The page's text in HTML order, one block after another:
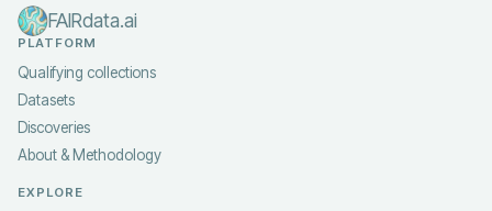
FAIRdata.ai
PLATFORM
Qualifying collections
Datasets
Discoveries
About & Methodology
EXPLORE